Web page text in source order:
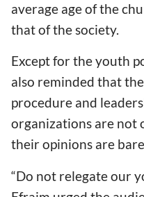
average age of the
that of the society.
Except for the youth
also reminded that
procedure and
organizations are not
their opinions are
“Do not relegate our